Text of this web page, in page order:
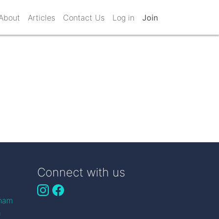
Articles Contact Us Log in Join
Connect with us